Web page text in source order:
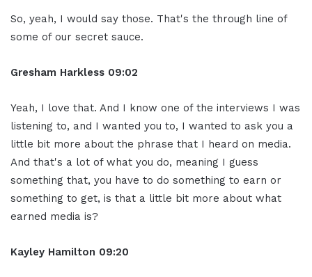
So, yeah, I would say those. That's the through line of
some of our secret sauce.
Gresham Harkless 09:02
Yeah, I love that. And I know one of the interviews I was
listening to, and I wanted you to, I wanted to ask you a
little bit more about the phrase that I heard on media.
And that's a lot of what you do, meaning I guess
something that, you have to do something to earn or
something to get, is that a little bit more about what
earned media is?
Kayley Hamilton 09:20